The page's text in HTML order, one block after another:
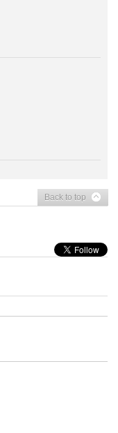
Back to top